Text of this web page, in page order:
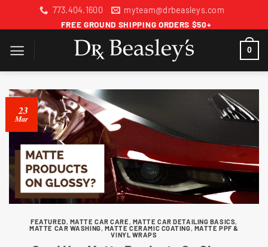
773.404.1600
myteam@drbeasleys.com
FREE GROUND SHIPPING ORDERS $50+
0
23
Mar
FEATURED, MATTE CAR CARE, MATTE CAR DETAILING BASICS,
MATTE CAR WASHING, MATTE CERAMIC COATING, MATTE PPF &
VINYL WRAPS